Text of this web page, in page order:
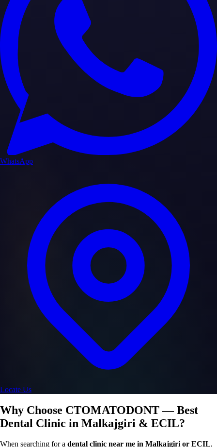
WhatsApp
Locate Us
Why Choose CTOMATODONT — Best
Dental Clinic in Malkajgiri & ECIL?
When searching for a dental clinic near me in Malkajgiri or ECIL,